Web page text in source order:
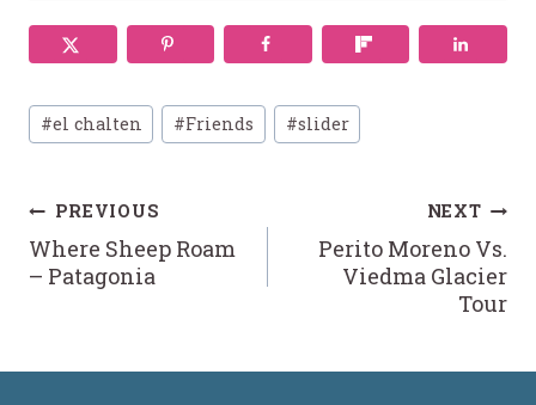
Post
Tags:
#el chalten #Friends #slider
Post
navigation
PREVIOUS
Where Sheep Roam
– Patagonia
NEXT
Perito Moreno Vs.
Viedma Glacier
Tour